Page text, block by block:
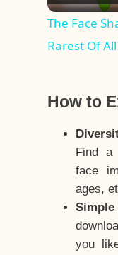
The Face
Rarest Of All
How to
Find a
face
ages,
you